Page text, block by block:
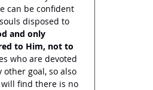
can be confident
disposed to
and only
to Him, not to
who are devoted
goal, so also
find there is no